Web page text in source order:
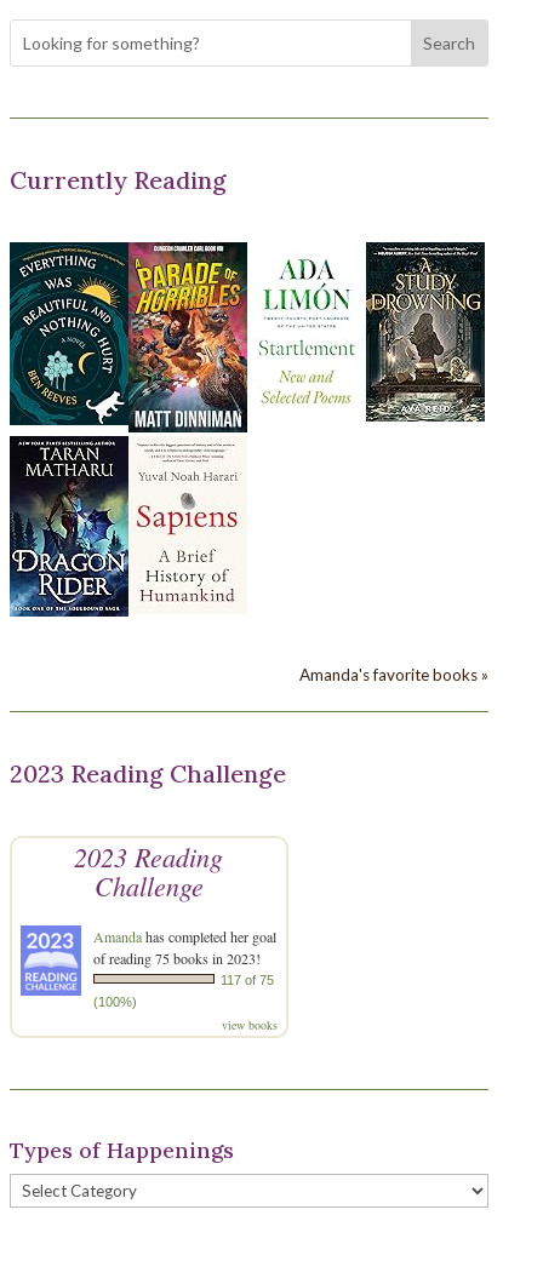
Currently Reading
Amanda's favorite books »
2023 Reading Challenge
2023 Reading
Challenge
Amandahas completed her goal
of reading 75 books in 2023!
117 of 75
(100%)
view books
Types of Happenings
Types